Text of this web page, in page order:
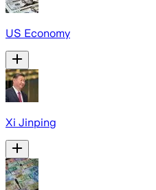
US Economy
Xi Jinping